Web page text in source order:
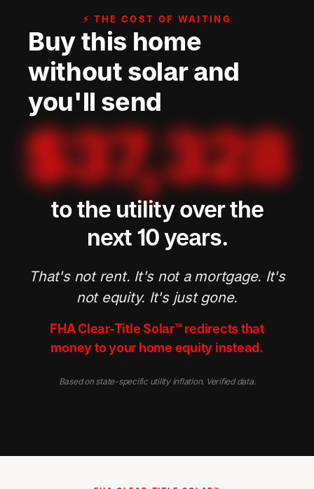
⚡ THE COST OF WAITING
Buy this home
without solar and
you'll send
$37,328
to the utility over the
next 10 years.
That's not rent. It's not a mortgage. It's
not equity. It's just gone.
FHA Clear-Title Solar™ redirects that
money to your home equity instead.
Based on state-specific utility inflation. Verified data.